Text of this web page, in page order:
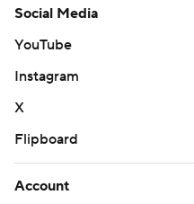
Social Media
YouTube
Instagram
X
Flipboard
Account